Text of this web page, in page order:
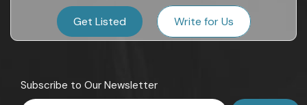
Get Listed Write for Us
Subscribe to Our Newsletter